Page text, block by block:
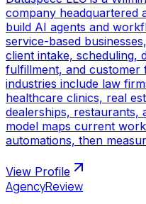
company headquartered
build AI agents and
service-based
client intake, scheduling,
fulfillment, and
industries include law
healthcare clinics, real
dealerships, restaurants,
model maps current
automations, then
View Profile
AgencyReview